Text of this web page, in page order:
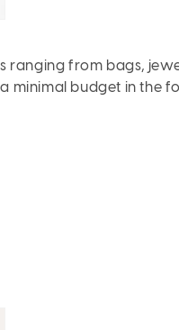
ranging from bags,
minimal budget in the